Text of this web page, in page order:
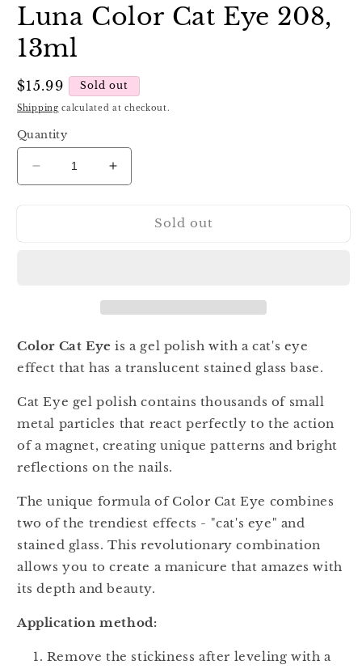
Luna Color Cat Eye 208,
13ml
Regular
price
$15.99 Sold out
Shipping calculated at checkout.
Quantity
Decrease
quantity
Increase
quantity
Sold out
Color Cat Eye is a gel polish with a cat's eye
effect that has a translucent stained glass base.
Cat Eye gel polish contains thousands of small
metal particles that react perfectly to the action
of a magnet, creating unique patterns and bright
reflections on the nails.
The unique formula of Color Cat Eye combines
two of the trendiest effects - "cat's eye" and
stained glass. This revolutionary combination
allows you to create a manicure that amazes with
its depth and beauty.
Application method:
Remove the stickiness after leveling with a